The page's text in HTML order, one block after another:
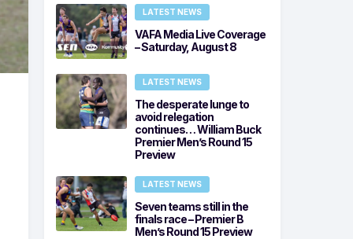
LATEST NEWS
VAFA Media Live Coverage
– Saturday, August 8
LATEST NEWS
The desperate lunge to
avoid relegation
continues… William Buck
Premier Men’s Round 15
Preview
LATEST NEWS
Seven teams still in the
finals race – Premier B
Men’s Round 15 Preview